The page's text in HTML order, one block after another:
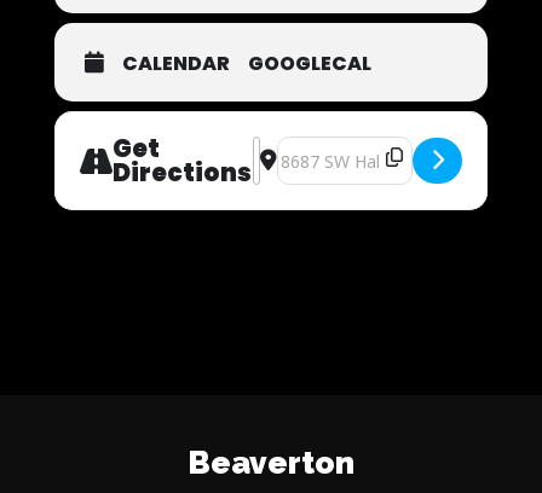
CALENDAR GOOGLECAL
Get
Directions
Address - Now Auditioning
Destination Address - Now
Beaverton